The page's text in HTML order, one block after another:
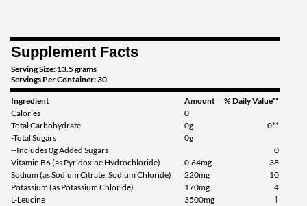
Add To Cart »
Lemon Lime Squeeze 414
grams
Our Price: $22.79
Lemon Lime Squeeze 1242
grams
Our Price: $49.99
Supplement Facts
Serving Size: 13.5 grams
Servings Per Container: 30
Ingredient Amount
% Daily Value**
Calories
0
Total Carbohydrate
0g
0**
-Total Sugars
0g
--Includes 0g Added Sugars
0
Vitamin B6 (as Pyridoxine Hydrochloride)
0.64mg
38
Sodium (as Sodium Citrate, Sodium Chloride)
220mg
10
Potassium (as Potassium Chloride)
170mg
4
L-Leucine
3500mg
†